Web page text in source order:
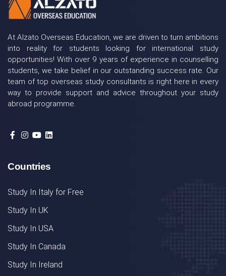
At Alzato Overseas Education, we are driven to turn ambitions
into reality for students looking for international study
opportunities! With over 9 years of experience in counselling
students, we take belief in our outstanding success rate. Our
team of top overseas study consultants is right here in every
way to provide support and advice throughout your study
abroad programme.
Countries
Study In Italy for Free
Study In UK
Study In USA
Study In Canada
Study In Ireland